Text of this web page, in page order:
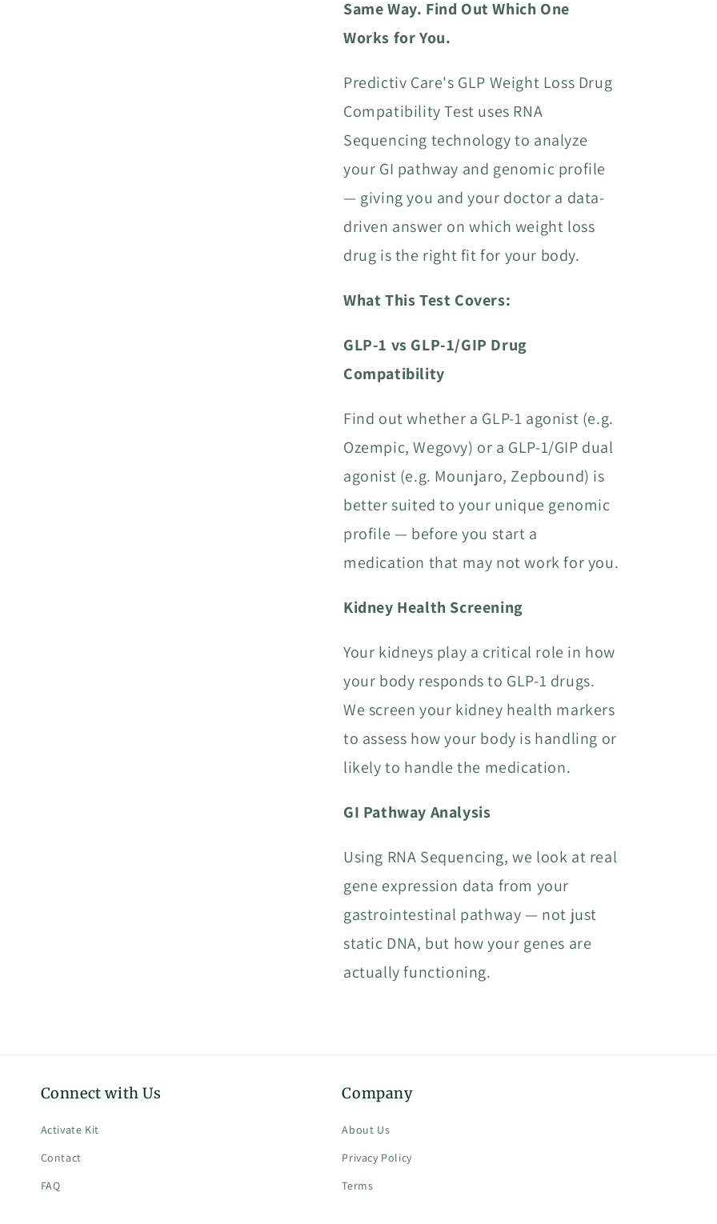
Same Way. Find Out Which One
Works for You.
Predictiv Care's GLP Weight Loss Drug
Compatibility Test uses RNA
Sequencing technology to analyze
your GI pathway and genomic profile
— giving you and your doctor a data-
driven answer on which weight loss
drug is the right fit for your body.
What This Test Covers:
GLP-1 vs GLP-1/GIP Drug
Compatibility
Find out whether a GLP-1 agonist (e.g.
Ozempic, Wegovy) or a GLP-1/GIP dual
agonist (e.g. Mounjaro, Zepbound) is
better suited to your unique genomic
profile — before you start a
medication that may not work for you.
Kidney Health Screening
Your kidneys play a critical role in how
your body responds to GLP-1 drugs.
We screen your kidney health markers
to assess how your body is handling or
likely to handle the medication.
GI Pathway Analysis
Using RNA Sequencing, we look at real
gene expression data from your
gastrointestinal pathway — not just
static DNA, but how your genes are
actually functioning.
Connect with Us
Activate Kit
Contact
FAQ
Company
About Us
Privacy Policy
Terms